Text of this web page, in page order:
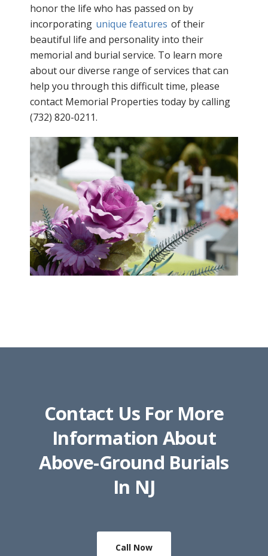
honor the life who has passed on by
incorporating unique features of their
beautiful life and personality into their
memorial and burial service. To learn more
about our diverse range of services that can
help you through this difficult time, please
contact Memorial Properties today by calling
(732) 820-0211.
Contact Us For More
Information About
Above-Ground Burials
In NJ
Call Now